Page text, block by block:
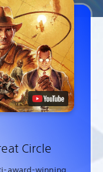
Circle
award-winning